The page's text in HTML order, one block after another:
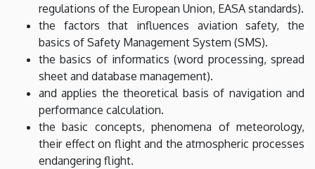
regulations of the European Union, EASA standards).
the factors that influences aviation safety, the
basics of Safety Management System (SMS).
the basics of informatics (word processing, spread
sheet and database management).
and applies the theoretical basis of navigation and
performance calculation.
the basic concepts, phenomena of meteorology,
their effect on flight and the atmospheric processes
endangering flight.